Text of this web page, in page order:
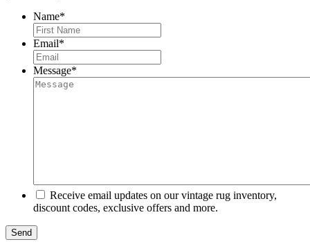
Name*
Email*
Message*
Receive email updates on our vintage rug inventory,
discount codes, exclusive offers and more.